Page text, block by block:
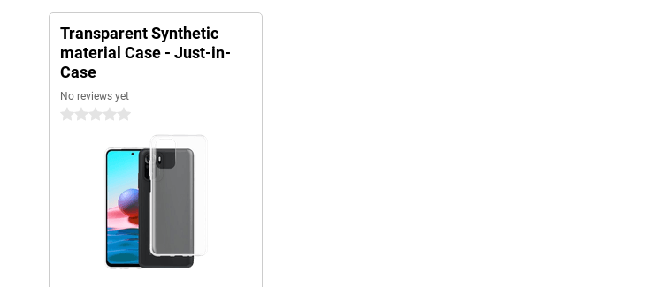
Transparent Synthetic
material Case - Just-in-
Case
No reviews yet
0 stars